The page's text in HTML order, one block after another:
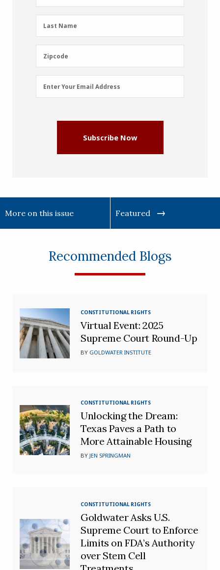
Name
Last
Name
Last Name
Zipcode
Zipcode
Email
Address
Enter Your Email Address
Subscribe Now
More on this issue Featured
Recommended Blogs
CONSTITUTIONAL RIGHTS
Virtual Event: 2025
Supreme Court Round-Up
BY GOLDWATER INSTITUTE
CONSTITUTIONAL RIGHTS
Unlocking the Dream:
Texas Paves a Path to
More Attainable Housing
BYJEN SPRINGMAN
CONSTITUTIONAL RIGHTS
Goldwater Asks U.S.
Supreme Court to Enforce
Limits on FDA’s Authority
over Stem Cell